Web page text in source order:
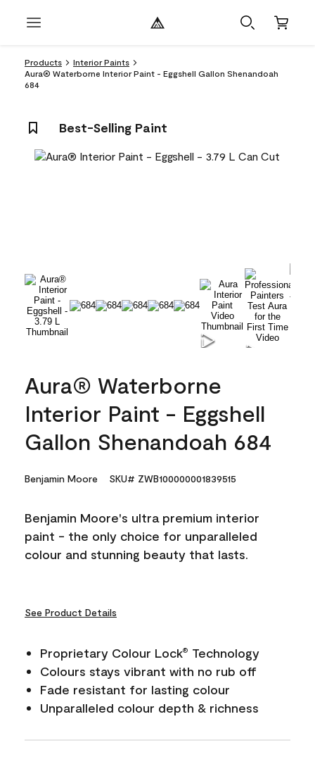
Products
Interior Paints
Aura® Waterborne Interior Paint - Eggshell Gallon Shenandoah
684
Best-Selling Paint
Aura® Waterborne
Interior Paint - Eggshell
Gallon Shenandoah 684
Benjamin Moore SKU# ZWB100000001839515
Benjamin Moore's ultra premium interior
paint - the only choice for unparalleled
colour and stunning beauty that lasts.
See Product Details
Proprietary Colour Lock®
Technology
Colours stays vibrant with no rub off
Fade resistant for lasting colour
Unparalleled colour depth & richness